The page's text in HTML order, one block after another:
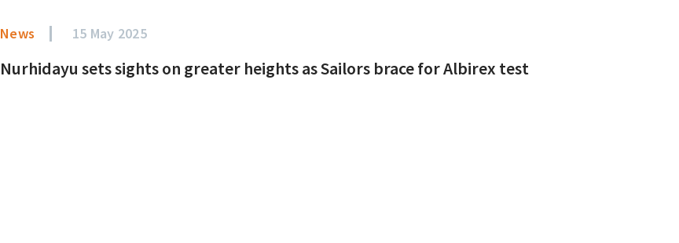
News 15 May 2025
Nurhidayu sets sights on greater heights as Sailors brace for Albirex test